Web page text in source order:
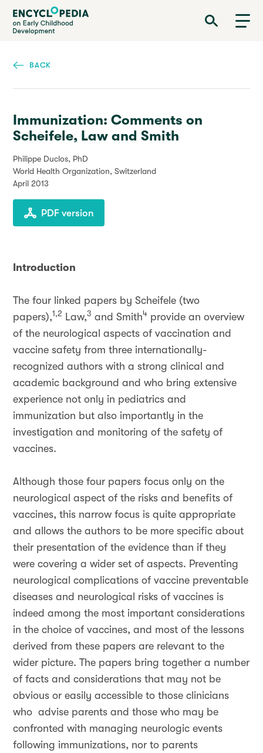
Skip
main
Encyclopedia on Early Childhood Development
BACK
Immunization: Comments on
Scheifele, Law and Smith
Philippe Duclos, PhD
World Health Organization, Switzerland
April 2013
PDF version
Introduction
The four linked papers by Scheifele (two
papers),1,2 Law,3 and Smith4 provide an overview
of the neurological aspects of vaccination and
vaccine safety from three internationally-
recognized authors with a strong clinical and
academic background and who bring extensive
experience not only in pediatrics and
immunization but also importantly in the
investigation and monitoring of the safety of
vaccines.
Although those four papers focus only on the
neurological aspect of the risks and benefits of
vaccines, this narrow focus is quite appropriate
and allows the authors to be more specific about
their presentation of the evidence than if they
were covering a wider set of aspects. Preventing
neurological complications of vaccine preventable
diseases and neurological risks of vaccines is
indeed among the most important considerations
in the choice of vaccines, and most of the lessons
derived from these papers are relevant to the
wider picture. The papers bring together a number
of facts and considerations that may not be
obvious or easily accessible to those clinicians
who advise parents and those who may be
confronted with managing neurologic events
following immunizations, nor to parents